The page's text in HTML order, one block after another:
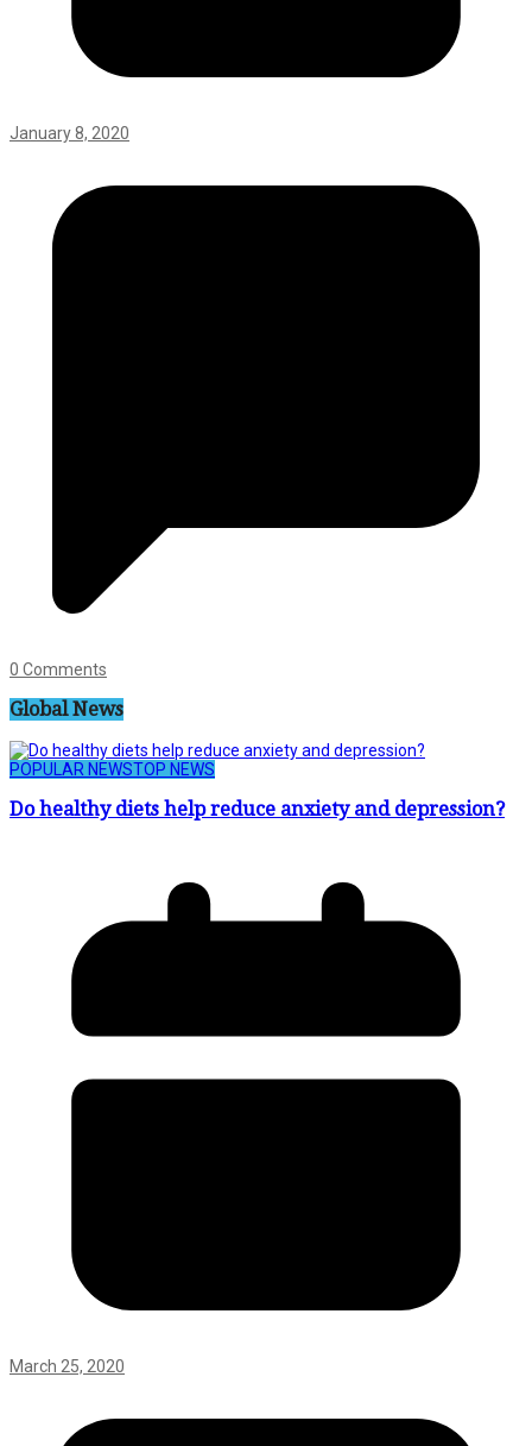
January 8, 2020
0 Comments
Global News
POPULAR NEWSTOP NEWS
Do healthy diets help reduce anxiety and depression?
March 25, 2020